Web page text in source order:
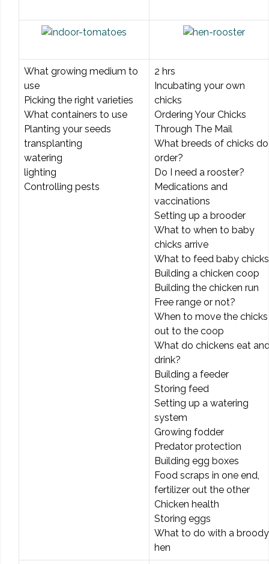
What growing medium to
use
Picking the right varieties
What containers to use
Planting your seeds
transplanting
watering
lighting
Controlling pests
2 hrs
Incubating your own
chicks
Ordering Your Chicks
Through The Mail
What breeds of chicks
order?
Do I need a rooster?
Medications and
vaccinations
Setting up a brooder
What to when to baby
chicks arrive
What to feed baby chicks
Building a chicken coop
Building the chicken run
Free range or not?
When to move the chicks
out to the coop
What do chickens eat
drink?
Building a feeder
Storing feed
Setting up a watering
system
Growing fodder
Predator protection
Building egg boxes
Food scraps in one end,
fertilizer out the other
Chicken health
Storing eggs
What to do with a broody
hen